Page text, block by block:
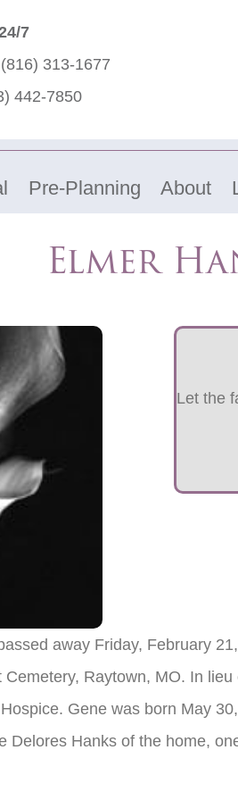
7
(816) 313-1677
442-7850
Pre-Planning About
Elmer
Let the
away Friday, February
Raytown, MO. In
Gene was born May
Delores Hanks of the home,